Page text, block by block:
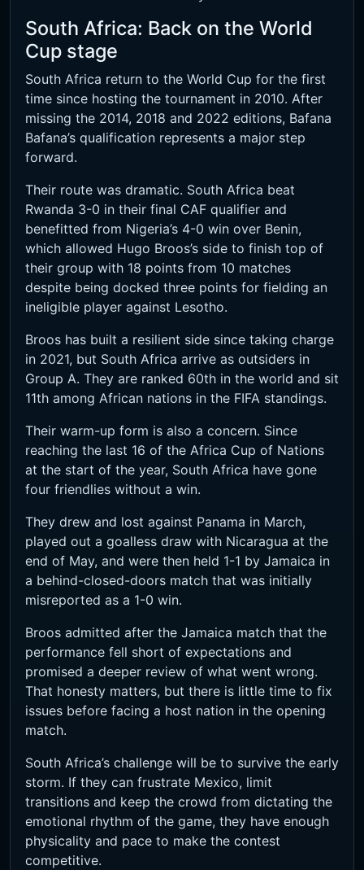
South Africa: Back on the World
Cup stage
South Africa return to the World Cup for the first
time since hosting the tournament in 2010. After
missing the 2014, 2018 and 2022 editions, Bafana
Bafana’s qualification represents a major step
forward.
Their route was dramatic. South Africa beat
Rwanda 3-0 in their final CAF qualifier and
benefitted from Nigeria’s 4-0 win over Benin,
which allowed Hugo Broos’s side to finish top of
their group with 18 points from 10 matches
despite being docked three points for fielding an
ineligible player against Lesotho.
Broos has built a resilient side since taking charge
in 2021, but South Africa arrive as outsiders in
Group A. They are ranked 60th in the world and sit
11th among African nations in the FIFA standings.
Their warm-up form is also a concern. Since
reaching the last 16 of the Africa Cup of Nations
at the start of the year, South Africa have gone
four friendlies without a win.
They drew and lost against Panama in March,
played out a goalless draw with Nicaragua at the
end of May, and were then held 1-1 by Jamaica in
a behind-closed-doors match that was initially
misreported as a 1-0 win.
Broos admitted after the Jamaica match that the
performance fell short of expectations and
promised a deeper review of what went wrong.
That honesty matters, but there is little time to fix
issues before facing a host nation in the opening
match.
South Africa’s challenge will be to survive the early
storm. If they can frustrate Mexico, limit
transitions and keep the crowd from dictating the
emotional rhythm of the game, they have enough
physicality and pace to make the contest
competitive.